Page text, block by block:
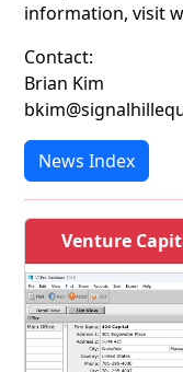
information, visit
Contact:
Brian Kim
News Index
Venture